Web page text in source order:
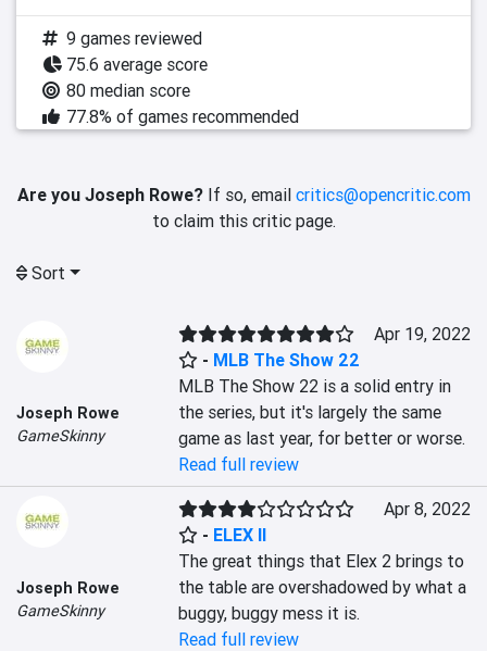
9 games reviewed
75.6 average score
80 median score
77.8% of games recommended
Are you Joseph Rowe?If so, email critics@opencritic.com
to claim this critic page.
Sort
Joseph Rowe
GameSkinny
- MLB The Show 22
Apr 19, 2022
MLB The Show 22 is a solid entry in
the series, but it's largely the same
game as last year, for better or worse.
Read full review
Joseph Rowe
GameSkinny
- ELEX II
Apr 8, 2022
The great things that Elex 2 brings to
the table are overshadowed by what a
buggy, buggy mess it is.
Read full review